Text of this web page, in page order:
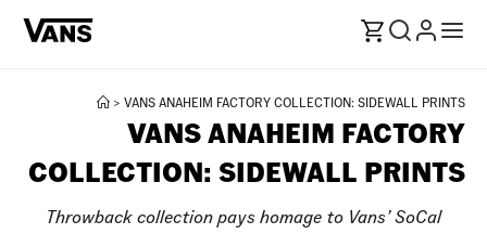
> VANS ANAHEIM FACTORY COLLECTION: SIDEWALL PRINTS
VANS ANAHEIM FACTORY
COLLECTION: SIDEWALL PRINTS
Throwback collection pays homage to Vans’ SoCal